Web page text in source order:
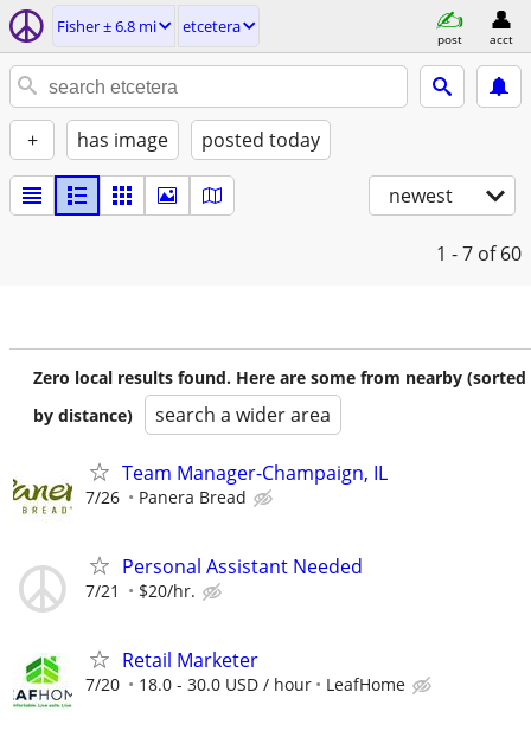
Fisher ± 6.8 mi etcetera
post acct
+ has image posted today
newest
1 - 7 of 60
Zero local results found. Here are some from nearby (sorted
by distance)
search a wider area
Team Manager-Champaign, IL
7/26 Panera Bread
Personal Assistant Needed
7/21 $20/hr.
Retail Marketer
7/20 18.0 - 30.0 USD / hour LeafHome